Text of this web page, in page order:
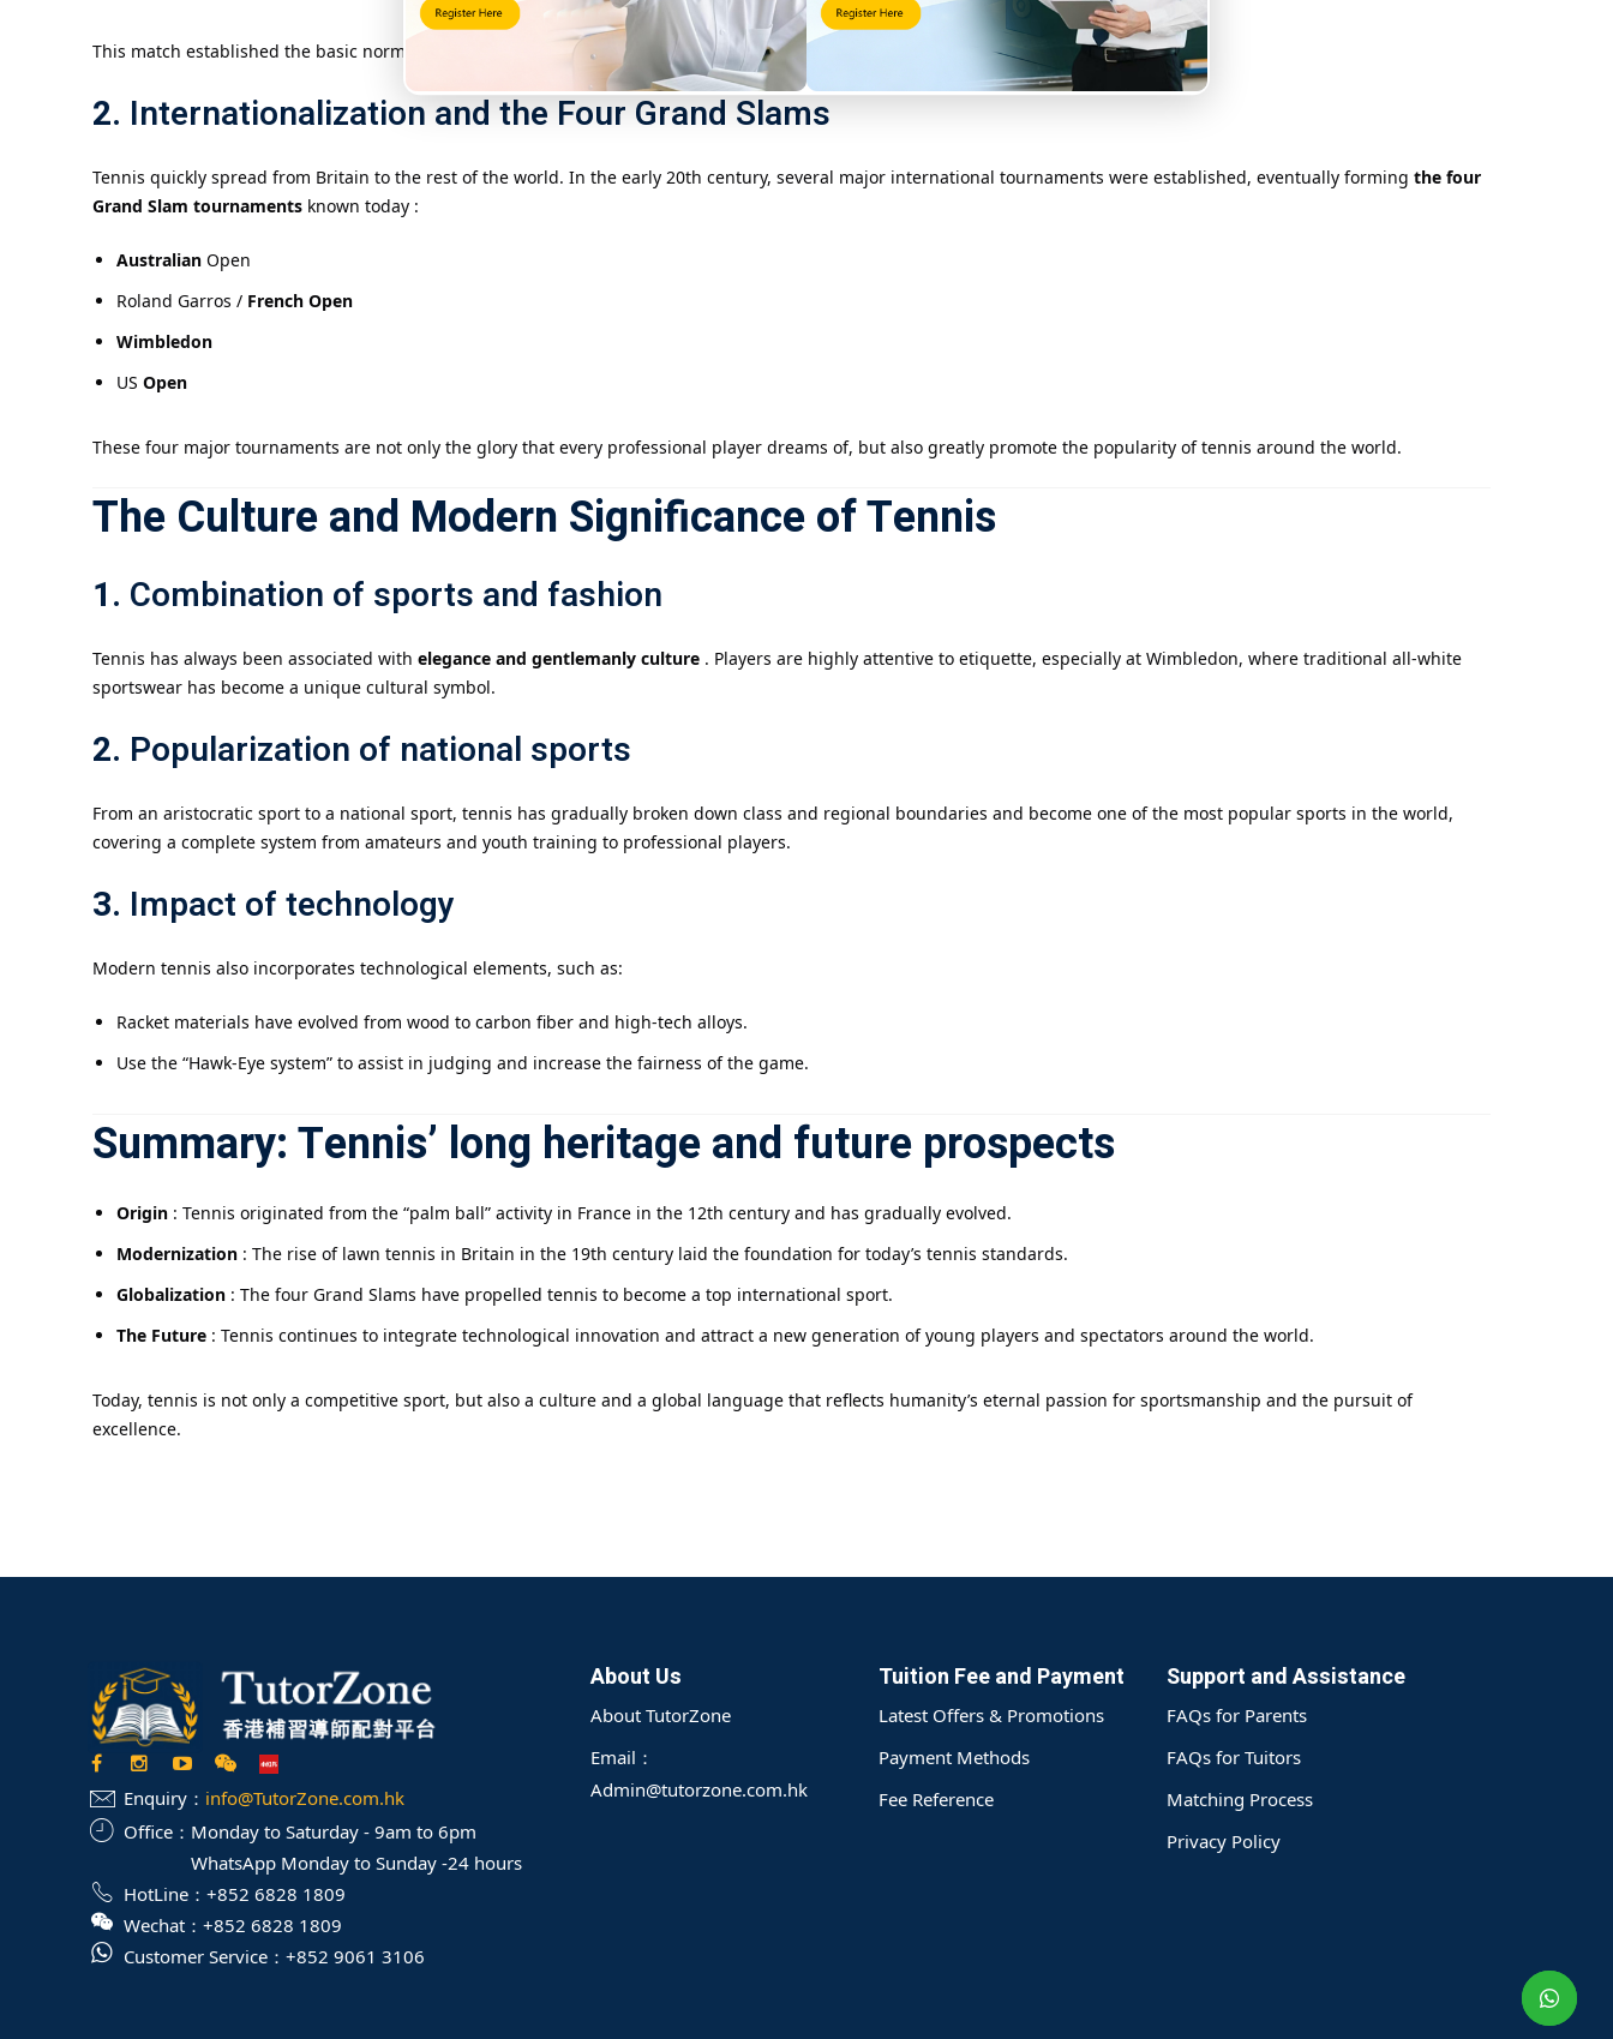
This match established the basic norms of modern tennis and marked the official entry of tennis into the international sports stage.
2. Internationalization and the Four Grand Slams
Tennis quickly spread from Britain to the rest of the world. In the early 20th century, several major international tournaments were established, eventually forming the four
Grand Slam tournaments known today :
Australian Open
Roland Garros / French Open
Wimbledon
US Open
These four major tournaments are not only the glory that every professional player dreams of, but also greatly promote the popularity of tennis around the world.
The Culture and Modern Significance of Tennis
1. Combination of sports and fashion
Tennis has always been associated with elegance and gentlemanly culture . Players are highly attentive to etiquette, especially at Wimbledon, where traditional all-white
sportswear has become a unique cultural symbol.
2. Popularization of national sports
From an aristocratic sport to a national sport, tennis has gradually broken down class and regional boundaries and become one of the most popular sports in the world,
covering a complete system from amateurs and youth training to professional players.
3. Impact of technology
Modern tennis also incorporates technological elements, such as:
Racket materials have evolved from wood to carbon fiber and high-tech alloys.
Use the “Hawk-Eye system” to assist in judging and increase the fairness of the game.
Summary: Tennis’ long heritage and future prospects
Origin : Tennis originated from the “palm ball” activity in France in the 12th century and has gradually evolved.
Modernization : The rise of lawn tennis in Britain in the 19th century laid the foundation for today’s tennis standards.
Globalization : The four Grand Slams have propelled tennis to become a top international sport.
The Future : Tennis continues to integrate technological innovation and attract a new generation of young players and spectators around the world.
Today, tennis is not only a competitive sport, but also a culture and a global language that reflects humanity’s eternal passion for sportsmanship and the pursuit of
excellence.
Enquiry： info@TutorZone.com.hk
Office： Monday to Saturday - 9am to 6pm
WhatsApp Monday to Sunday -24 hours
HotLine： +852 6828 1809
Wechat： +852 6828 1809
Customer Service： +852 9061 3106
About Us
About TutorZone
Email：
Admin@tutorzone.com.hk
Tuition Fee and Payment
Latest Offers & Promotions
Payment Methods
Fee Reference
Support and Assistance
FAQs for Parents
FAQs for Tuitors
Matching Process
Privacy Policy